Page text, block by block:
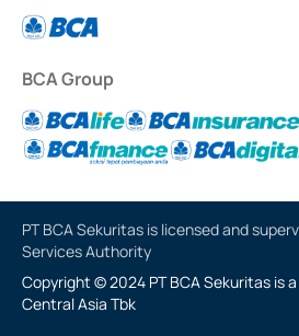
BCA Group
PT BCA Sekuritas is licensed and
Services Authority
Copyright © 2024 PT BCA Sekuritas is
Central Asia Tbk